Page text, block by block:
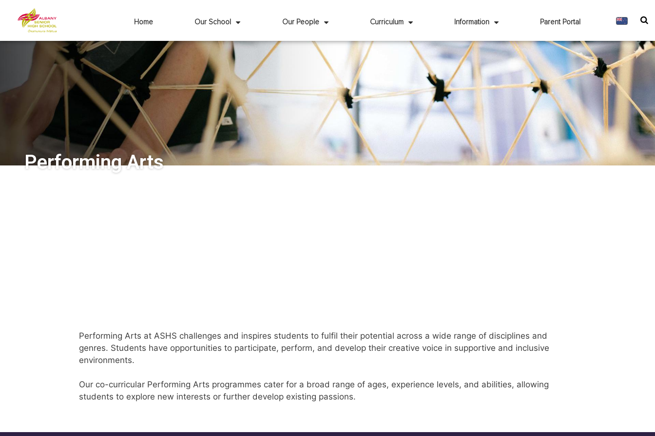
Home Our School Our People Curriculum Information Parent Portal
Performing Arts
Performing Arts at ASHS challenges and inspires students to fulfil their potential across a wide range of disciplines and
genres. Students have opportunities to participate, perform, and develop their creative voice in supportive and inclusive
environments.
Our co-curricular Performing Arts programmes cater for a broad range of ages, experience levels, and abilities, allowing
students to explore new interests or further develop existing passions.